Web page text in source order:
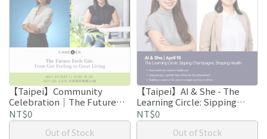
【Taipei】Community
Celebration｜The Future
Feels Güt: From Gut Feeling
to Great Living
NT$0
Out of Stock
【Taipei】AI & She - The
Learning Circle: Sipping
Champagne, Shaping
Health
NT$0
Out of Stock